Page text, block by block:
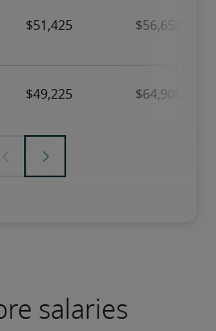
salaries